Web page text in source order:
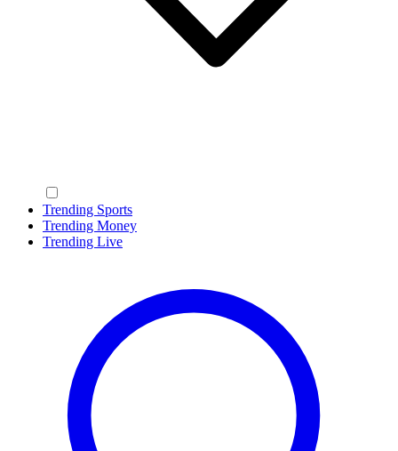
Trending Sports
Trending Money
Trending Live